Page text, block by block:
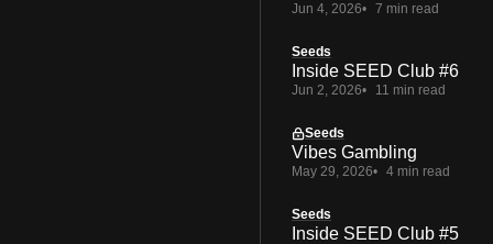
Jun 4, 2026 7 min read
Seeds
Inside SEED Club #6
Jun 2, 2026 11 min read
Seeds
Vibes Gambling
May 29, 2026 4 min read
Seeds
Inside SEED Club #5